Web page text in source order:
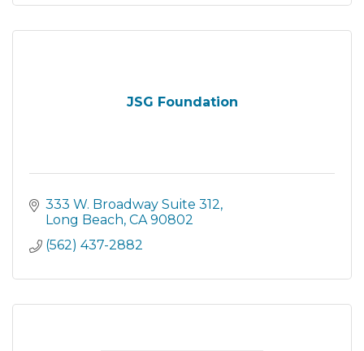
JSG Foundation
333 W. Broadway Suite 312
Long Beach CA 90802
(562) 437-2882